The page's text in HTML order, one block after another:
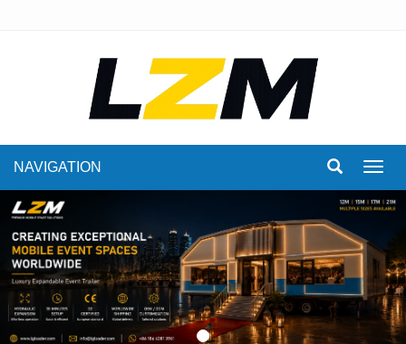
NAVIGATION